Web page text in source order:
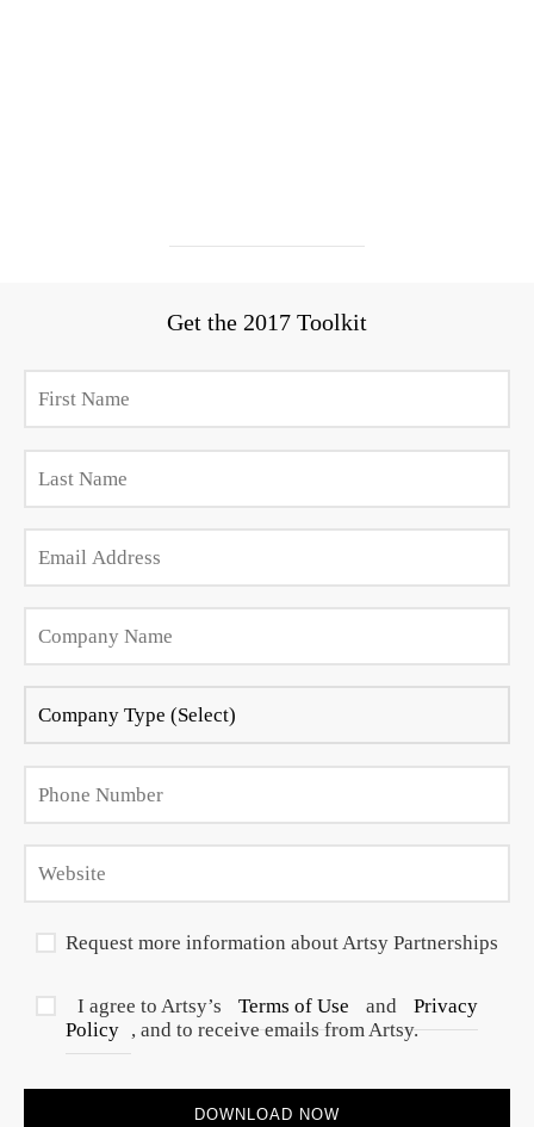
Get the 2017 Toolkit
Request more information about Artsy Partnerships
I agree to Artsy’s Terms of Use and
Privacy
Policy , and to receive emails from Artsy.
DOWNLOAD NOW